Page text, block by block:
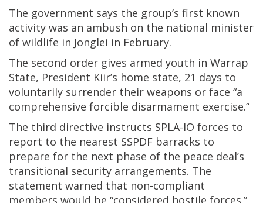
The government says the group’s first known
activity was an ambush on the national minister
of wildlife in Jonglei in February.
The second order gives armed youth in Warrap
State, President Kiir’s home state, 21 days to
voluntarily surrender their weapons or face “a
comprehensive forcible disarmament exercise.”
The third directive instructs SPLA-IO forces to
report to the nearest SSPDF barracks to
prepare for the next phase of the peace deal’s
transitional security arrangements. The
statement warned that non-compliant
members would be “considered hostile forces.”